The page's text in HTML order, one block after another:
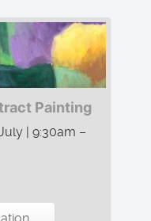
Painting
| 9:30am –